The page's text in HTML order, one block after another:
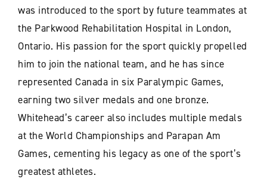
was introduced to the sport by future teammates at
the Parkwood Rehabilitation Hospital in London,
Ontario. His passion for the sport quickly propelled
him to join the national team, and he has since
represented Canada in six Paralympic Games,
earning two silver medals and one bronze.
Whitehead’s career also includes multiple medals
at the World Championships and Parapan Am
Games, cementing his legacy as one of the sport’s
greatest athletes.